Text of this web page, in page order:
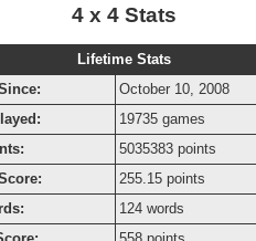
4 x 4 Stats
Lifetime Stats
October 10, 2008
19735 games
5035383 points
255.15 points
124 words